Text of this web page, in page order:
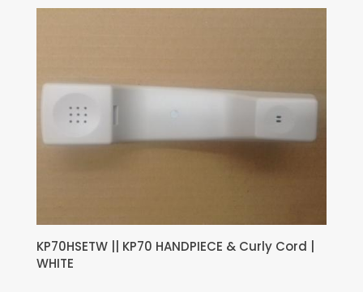
KP70HSETW || KP70 HANDPIECE & Curly Cord |
WHITE